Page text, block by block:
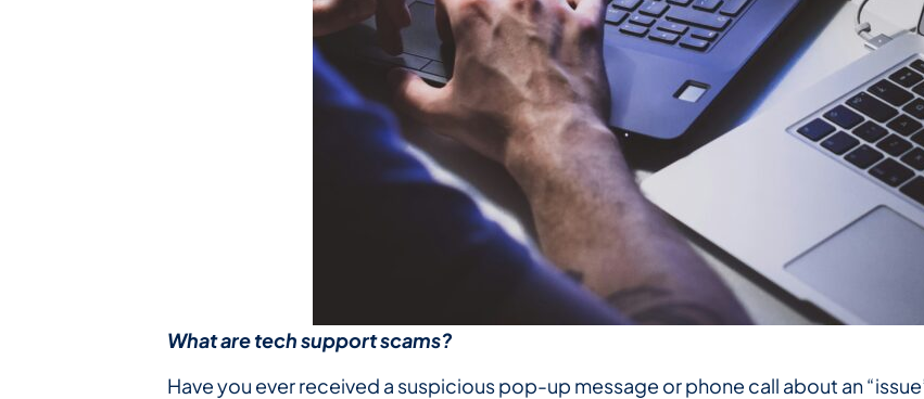
What are tech support scams?
Have you ever received a suspicious pop-up message or phone call about an